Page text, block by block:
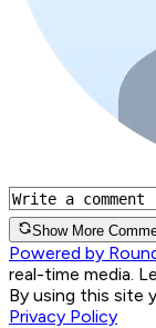
Show More
Powered by
real-time media.
By using this site
Privacy Policy